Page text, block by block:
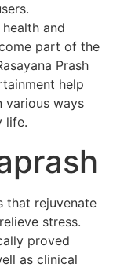
and
part of the
Prash
help
various ways
life.
that rejuvenate
stress.
proved
as clinical